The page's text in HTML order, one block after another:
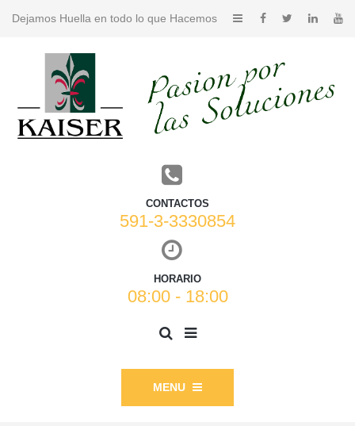
Dejamos Huella en todo lo que Hacemos
CONTACTOS
591-3-3330854
HORARIO
08:00 - 18:00
MENU